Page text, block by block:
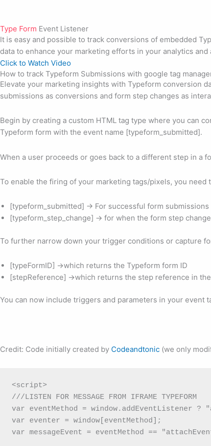
Type Form Event Listener
It is easy and possible to track conversions of embedded
data to enhance your marketing efforts in your analytics
Click to Watch Video
How to track Typeform Submissions with google tag
Elevate your marketing insights with Typeform conversion
submissions as conversions and form step changes as
Begin by creating a custom HTML tag type where you can
Typeform form with the event name [typeform_submitted].
When a user proceeds or goes back to a different step in a
To enable the firing of your marketing tags/pixels, you
[typeform_submitted] -> For successful form submissions
[typeform_step_change] -> for when the form step
To further narrow down your trigger conditions or capture
[typeFormID] ->which returns the Typeform form ID
[stepReference] ->which returns the step reference in
You can now include triggers and parameters in your event
Credit: Code initially created by Codeandtonic (we only
<script>
///LISTEN FOR MESSAGE FROM IFRAME TYPEFORM
var eventMethod = window.addEventListener
var eventer = window[eventMethod];
var messageEvent = eventMethod ==